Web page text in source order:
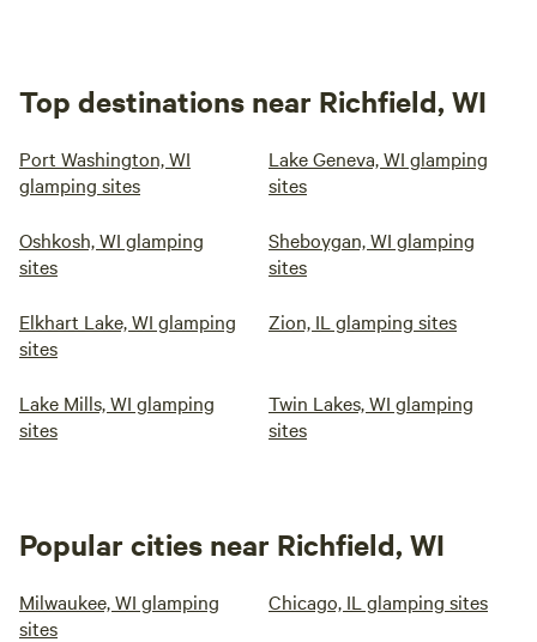
Top destinations near Richfield, WI
Port Washington, WI
glamping sites
Lake Geneva, WI glamping
sites
Oshkosh, WI glamping
sites
Sheboygan, WI glamping
sites
Elkhart Lake, WI glamping
sites
Zion, IL glamping sites
Lake Mills, WI glamping
sites
Twin Lakes, WI glamping
sites
Popular cities near Richfield, WI
Milwaukee, WI glamping
sites
Chicago, IL glamping sites